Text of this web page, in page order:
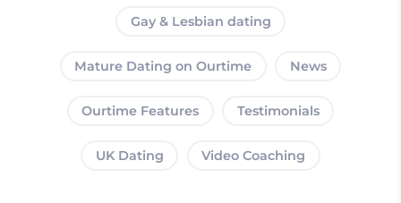
Gay & Lesbian dating
Mature Dating on Ourtime News
Ourtime Features Testimonials
UK Dating Video Coaching